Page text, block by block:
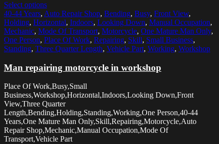
Select options
40-44 Years, Auto Repair Shop, Bending, Busy, Front View,
Holding, Horizontal, Indoors, Looking Down, Manual Occupation,
Mechanic, Mode Of Transport, Motorcycle, One Mature Man Only,
One Person, Place Of Work, Repairing, Skill, Small Business,
Standing, Three Quarter Length, Vehicle Part, Working, Workshop
Man repairing motorcycle in workshop
Place Of Work,Busy,Small
Business,Workshop,Horizontal,Indoors,Looking Down,Front
View,Three Quarter
Length,Bending,Holding,Standing,Working,One Person,40-44
Years,One Mature Man Only,Skill,Repairing,Motorcycle,Auto
Repair Shop,Mechanic,Manual Occupation,Mode Of
Transport,Vehicle Part